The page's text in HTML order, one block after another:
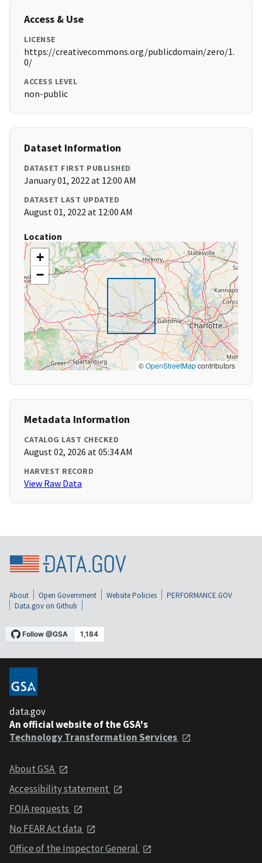
Access & Use
LICENSE
https://creativecommons.org/publicdomain/zero/1.
0/
ACCESS LEVEL
non-public
Dataset Information
DATASET FIRST PUBLISHED
January 01, 2022 at 12:00 AM
DATASET LAST UPDATED
August 01, 2022 at 12:00 AM
Location
+
−
©OpenStreetMapcontributors
Metadata Information
CATALOG LAST CHECKED
August 02, 2026 at 05:34 AM
HARVEST RECORD
View Raw Data
About Open Government Website Policies
PERFORMANCE.GOV
Data.gov on Github
data.gov
An official website of the GSA's
Technology Transformation Services
About GSA
Accessibility statement
FOIA requests
No FEAR Act data
Office of the Inspector General